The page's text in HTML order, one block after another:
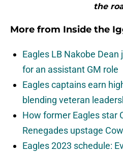
the
More from Inside the
Eagles LB Nakobe
for an assistant GM role
Eagles captains earn
blending veteran
How former Eagles star
Renegades upstage
Eagles 2023 schedule: